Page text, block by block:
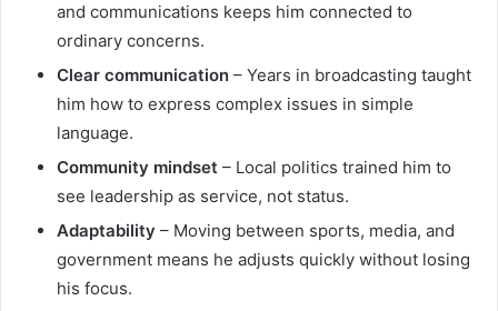
and communications keeps him connected to
ordinary concerns.
Clear communication – Years in broadcasting taught
him how to express complex issues in simple
language.
Community mindset – Local politics trained him to
see leadership as service, not status.
Adaptability – Moving between sports, media, and
government means he adjusts quickly without losing
his focus.